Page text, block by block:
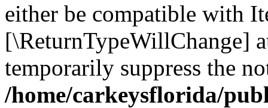
either be compatible with
[\ReturnTypeWillChange]
temporarily suppress the
/home/carkeysflorida/